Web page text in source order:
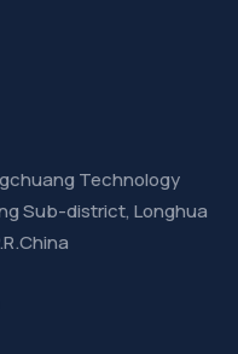
Technology
Sub-district, Longhua